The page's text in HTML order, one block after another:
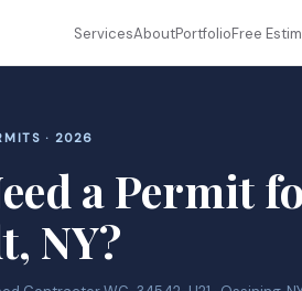
ServicesAboutPortfolioFree
· 2026
a Permit
NY?